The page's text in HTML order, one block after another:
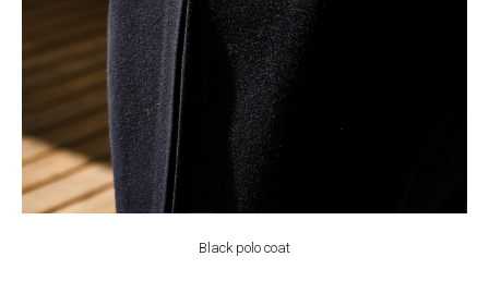
Black polo coat